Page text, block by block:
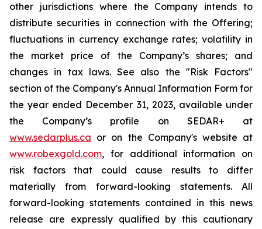
other jurisdictions where the Company intends to
distribute securities in connection with the Offering;
fluctuations in currency exchange rates; volatility in
the market price of the Company’s shares; and
changes in tax laws. See also the "Risk Factors"
section of the Company's Annual Information Form for
the year ended December 31, 2023, available under
the Company’s profile on SEDAR+ at
www.sedarplus.ca or on the Company's website at
www.robexgold.com, for additional information on
risk factors that could cause results to differ
materially from forward-looking statements. All
forward-looking statements contained in this news
release are expressly qualified by this cautionary